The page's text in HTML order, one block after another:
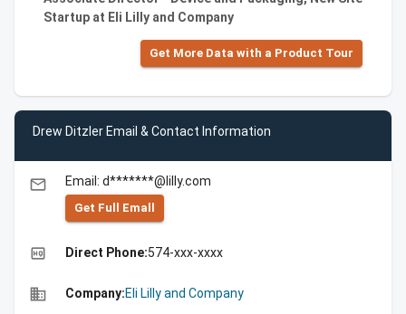
Startup at Eli Lilly and Company
Get More Data with a Product Tour
Drew Ditzler Email & Contact Information
email Email: d*******@lilly.com
Get Full Emall
high_quality Direct Phone:574-xxx-xxxx
business Company:Eli Lilly and Company